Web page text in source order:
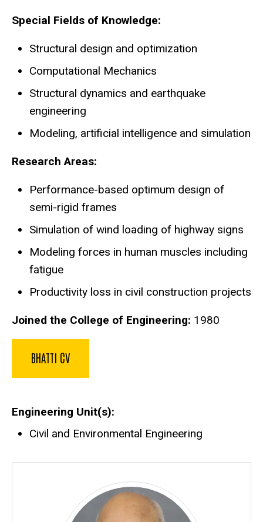
Special Fields of Knowledge:
Structural design and optimization
Computational Mechanics
Structural dynamics and earthquake
engineering
Modeling, artificial intelligence and simulation
Research Areas:
Performance-based optimum design of
semi-rigid frames
Simulation of wind loading of highway signs
Modeling forces in human muscles including
fatigue
Productivity loss in civil construction projects
Joined the College of Engineering: 1980
BHATTI CV
Engineering Unit(s)
Civil and Environmental Engineering